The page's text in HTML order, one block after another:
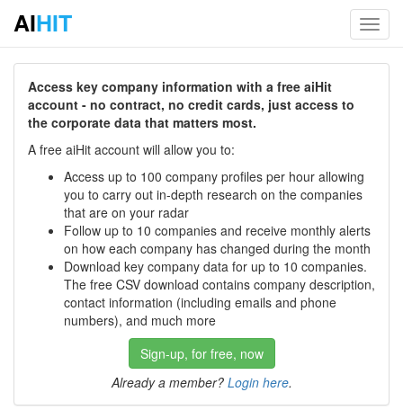
AIHIT
Access key company information with a free aiHit
account - no contract, no credit cards, just access to
the corporate data that matters most.
A free aiHit account will allow you to:
Access up to 100 company profiles per hour allowing
you to carry out in-depth research on the companies
that are on your radar
Follow up to 10 companies and receive monthly alerts
on how each company has changed during the month
Download key company data for up to 10 companies.
The free CSV download contains company description,
contact information (including emails and phone
numbers), and much more
Sign-up, for free, now
Already a member? Login here.